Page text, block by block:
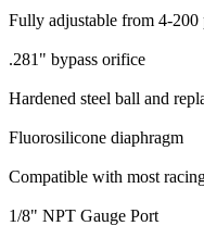
Fully adjustable from 4-200
.281" bypass orifice
Hardened steel ball and
Fluorosilicone diaphragm
Compatible with most
1/8" NPT Gauge Port